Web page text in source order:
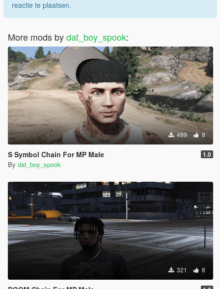
reactie te plaatsen.
More mods bydat_boy_spook:
499 8
S Symbol Chain For MP Male 1.0
By dat_boy_spook
321 8